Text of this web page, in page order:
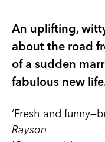
An uplifting,
about the road
of a sudden
fabulous new
‘Fresh and
Rayson